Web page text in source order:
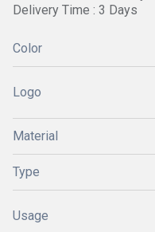
Delivery Time : 3 Days
Color
Logo
Material
Type
Usage